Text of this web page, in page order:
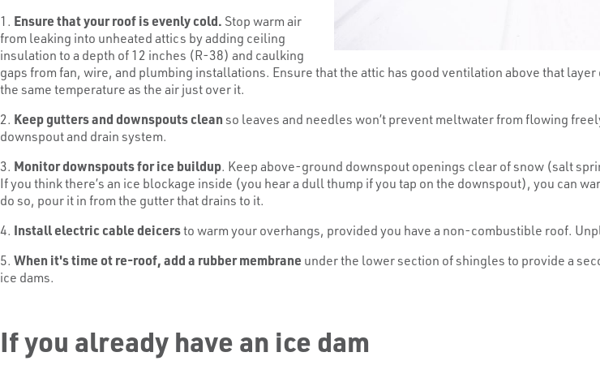
1. Ensure that your roof is evenly cold. Stop warm air
from leaking into unheated attics by adding ceiling
insulation to a depth of 12 inches (R-38) and caulking
gaps from fan, wire, and plumbing installations. Ensure that the attic has good ventilation above that
the same temperature as the air just over it.
2. Keep gutters and downspouts cleanso leaves and needles won’t prevent meltwater from flowing
downspout and drain system.
3. Monitor downspouts for ice buildup. Keep above-ground downspout openings clear of snow (salt
If you think there’s an ice blockage inside (you hear a dull thump if you tap on the downspout), you can
do so, pour it in from the gutter that drains to it.
4. Install electric cable deicersto warm your overhangs, provided you have a non-combustible roof.
5. When it's time ot re-roof, add a rubber membrane under the lower section of shingles to provide a
ice dams.
If you already have an ice dam